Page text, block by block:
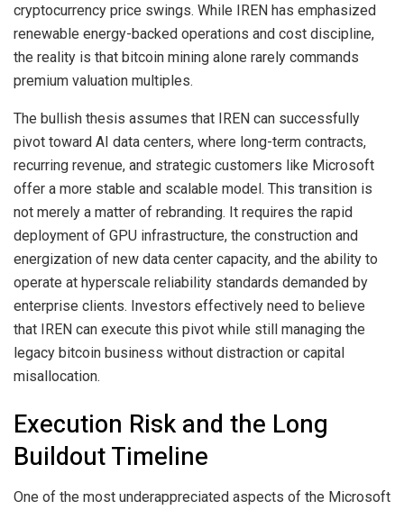
cryptocurrency price swings. While IREN has emphasized
renewable energy-backed operations and cost discipline,
the reality is that bitcoin mining alone rarely commands
premium valuation multiples.
The bullish thesis assumes that IREN can successfully
pivot toward AI data centers, where long-term contracts,
recurring revenue, and strategic customers like Microsoft
offer a more stable and scalable model. This transition is
not merely a matter of rebranding. It requires the rapid
deployment of GPU infrastructure, the construction and
energization of new data center capacity, and the ability to
operate at hyperscale reliability standards demanded by
enterprise clients. Investors effectively need to believe
that IREN can execute this pivot while still managing the
legacy bitcoin business without distraction or capital
misallocation.
Execution Risk and the Long
Buildout Timeline
One of the most underappreciated aspects of the Microsoft